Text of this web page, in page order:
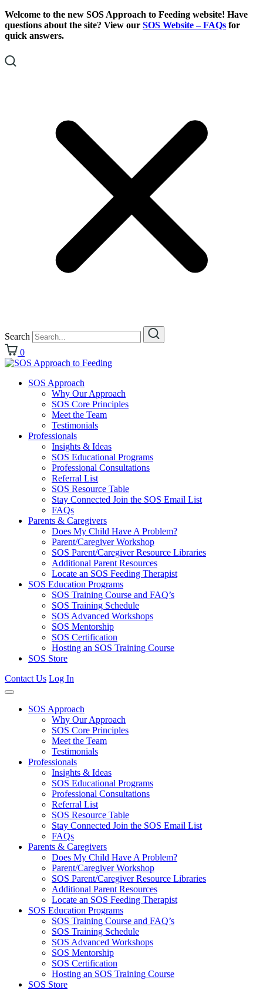
Skip
To
Content
Skip
To
Footer
Welcome to the new SOS Approach to Feeding website! Have
questions about the site? View our SOS Website – FAQs for
quick answers.
Search
0
SOS Approach
Why Our Approach
SOS Core Principles
Meet the Team
Testimonials
Professionals
Insights & Ideas
SOS Educational Programs
Professional Consultations
Referral List
SOS Resource Table
Stay Connected Join the SOS Email List
FAQs
Parents & Caregivers
Does My Child Have A Problem?
Parent/Caregiver Workshop
SOS Parent/Caregiver Resource Libraries
Additional Parent Resources
Locate an SOS Feeding Therapist
SOS Education Programs
SOS Training Course and FAQ’s
SOS Training Schedule
SOS Advanced Workshops
SOS Mentorship
SOS Certification
Hosting an SOS Training Course
SOS Store
Contact Us Log In
SOS Approach
Why Our Approach
SOS Core Principles
Meet the Team
Testimonials
Professionals
Insights & Ideas
SOS Educational Programs
Professional Consultations
Referral List
SOS Resource Table
Stay Connected Join the SOS Email List
FAQs
Parents & Caregivers
Does My Child Have A Problem?
Parent/Caregiver Workshop
SOS Parent/Caregiver Resource Libraries
Additional Parent Resources
Locate an SOS Feeding Therapist
SOS Education Programs
SOS Training Course and FAQ’s
SOS Training Schedule
SOS Advanced Workshops
SOS Mentorship
SOS Certification
Hosting an SOS Training Course
SOS Store